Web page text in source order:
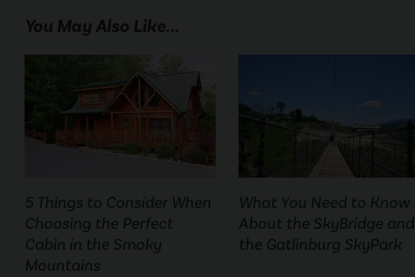
You May Also Like...
5 Things to Consider When
Choosing the Perfect
Cabin in the Smoky
Mountains
What You Need to Know
About the SkyBridge and
the Gatlinburg SkyPark